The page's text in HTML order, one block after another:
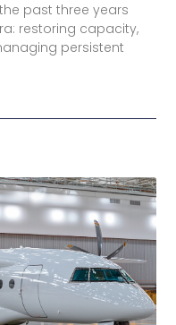
past three years
restoring capacity,
persistent